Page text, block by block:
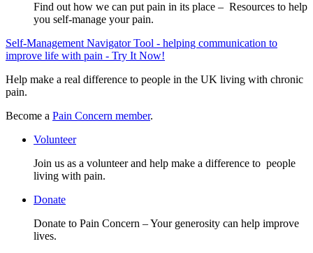
Find out how we can put pain in its place – Resources to help
you self-manage your pain.
Self-Management Navigator Tool - helping communication to
improve life with pain - Try It Now!
Help make a real difference to people in the UK living with chronic
pain.
Become a Pain Concern member.
Volunteer
Join us as a volunteer and help make a difference to people
living with pain.
Donate
Donate to Pain Concern – Your generosity can help improve
lives.